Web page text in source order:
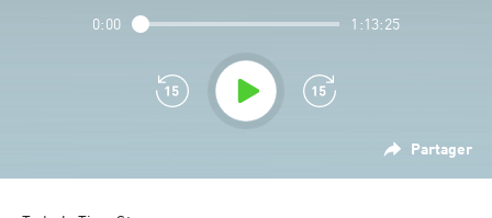
Partager
0:00 1:13:25